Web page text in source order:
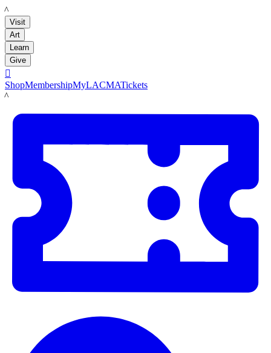
LACMA
Visit
Art
Learn
Give

ShopMembershipMyLACMATickets
LACMA